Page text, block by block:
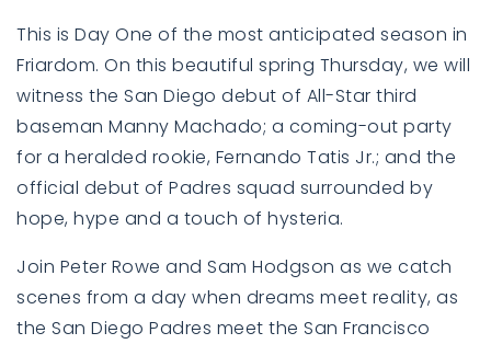
SELLERS
SELLERS
This is Day One of the most anticipated season in
Friardom. On this beautiful spring Thursday, we will
witness the San Diego debut of All-Star third
baseman Manny Machado; a coming-out party
for a heralded rookie, Fernando Tatis Jr.; and the
official debut of Padres squad surrounded by
hope, hype and a touch of hysteria.
Join Peter Rowe and Sam Hodgson as we catch
scenes from a day when dreams meet reality, as
the San Diego Padres meet the San Francisco